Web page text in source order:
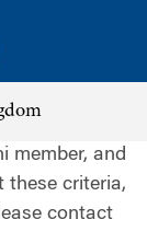
member, and
these criteria,
contact